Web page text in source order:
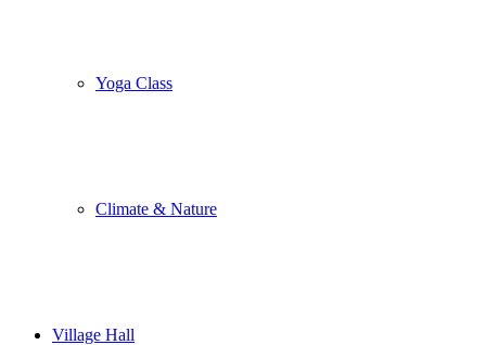
Yoga Class
Climate & Nature
Village Hall